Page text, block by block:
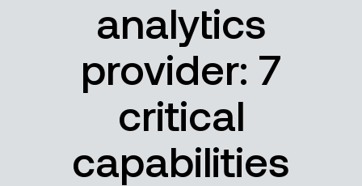
analytics
provider: 7
critical
capabilities